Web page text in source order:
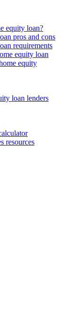
equity loan?
pros and cons
requirements
equity loan
equity
loan lenders
resources